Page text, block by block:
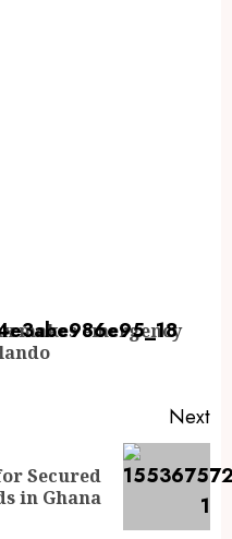
makes emergency
Next
Secured
in Ghana